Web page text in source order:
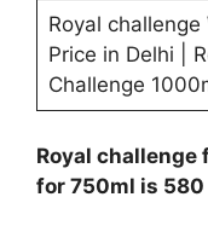
Royal challenge
Price in Delhi |
Challenge
Royal
for 750ml is 580